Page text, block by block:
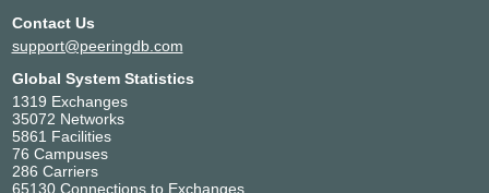
Contact Us
support@peeringdb.com
Global System Statistics
1319 Exchanges
35072 Networks
5861 Facilities
76 Campuses
286 Carriers
65130 Connections to Exchanges